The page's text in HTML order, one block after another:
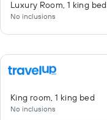
Luxury Room, 1 king bed
No inclusions
King room, 1 king bed
No inclusions